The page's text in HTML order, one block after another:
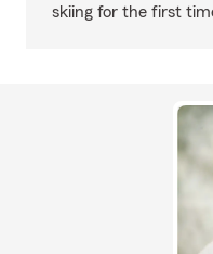
skiing for the first